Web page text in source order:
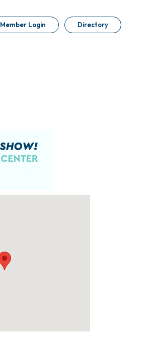
Member Login Directory